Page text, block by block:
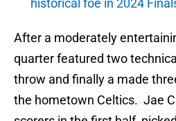
historical foe in 2024
After a moderately
quarter featured two
throw and finally a made
the hometown Celtics. Jae